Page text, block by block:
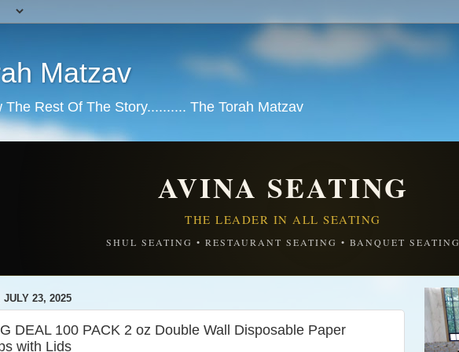
Matzav
The Rest Of The Story.......... The Torah Matzav
AVINA SEATING
THE LEADER IN ALL SEATING
SHUL SEATING • RESTAURANT SEATING • BANQUET
JULY 23, 2025
DEAL 100 PACK 2 oz Double Wall Disposable Paper
with Lids